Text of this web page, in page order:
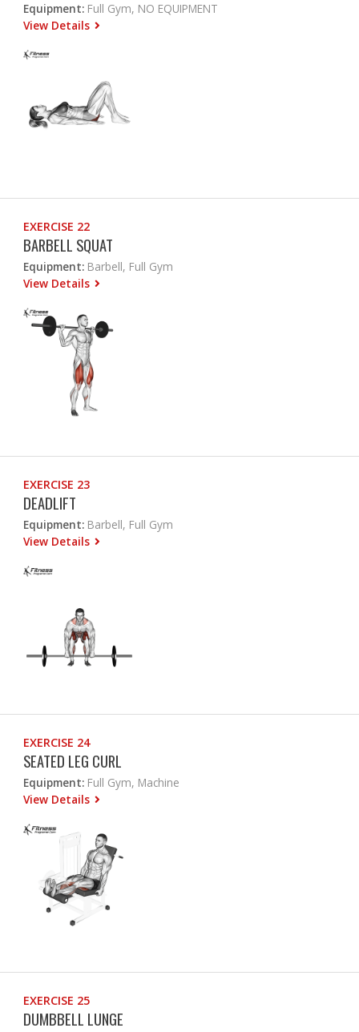
Equipment: Full Gym, NO EQUIPMENT
View Details
EXERCISE 22
BARBELL SQUAT
Equipment: Barbell, Full Gym
View Details
EXERCISE 23
DEADLIFT
Equipment: Barbell, Full Gym
View Details
EXERCISE 24
SEATED LEG CURL
Equipment: Full Gym, Machine
View Details
EXERCISE 25
DUMBBELL LUNGE